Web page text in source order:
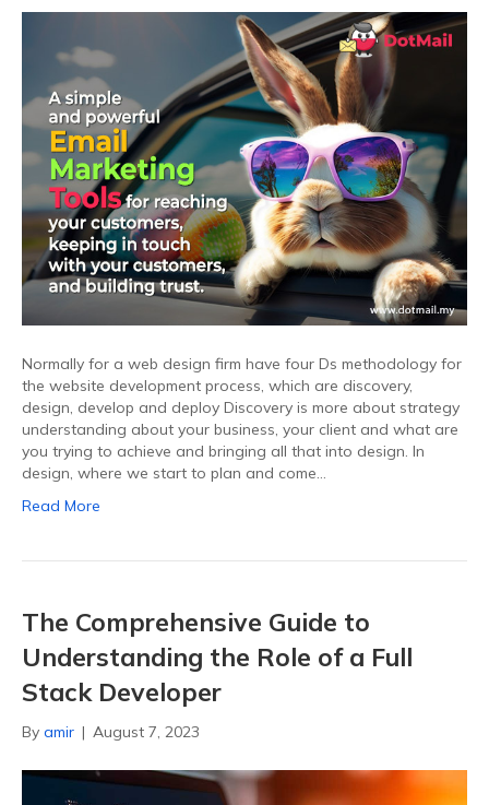
Normally for a web design firm have four Ds methodology for
the website development process, which are discovery,
design, develop and deploy Discovery is more about strategy
understanding about your business, your client and what are
you trying to achieve and bringing all that into design. In
design, where we start to plan and come…
Read More
The Comprehensive Guide to
Understanding the Role of a Full
Stack Developer
By amir | August 7, 2023